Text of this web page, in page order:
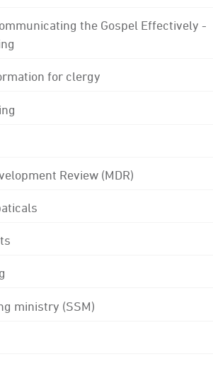
the Gospel Effectively -
for clergy
Review (MDR)
ministry (SSM)